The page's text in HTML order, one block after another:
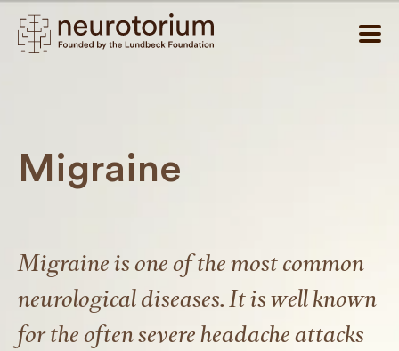
Migraine
Migraine is one of the most common
neurological diseases. It is well known
for the often severe headache attacks